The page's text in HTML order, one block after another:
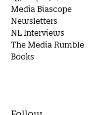
Media Biascope
Newsletters
NL Interviews
The Media Rumble
Books